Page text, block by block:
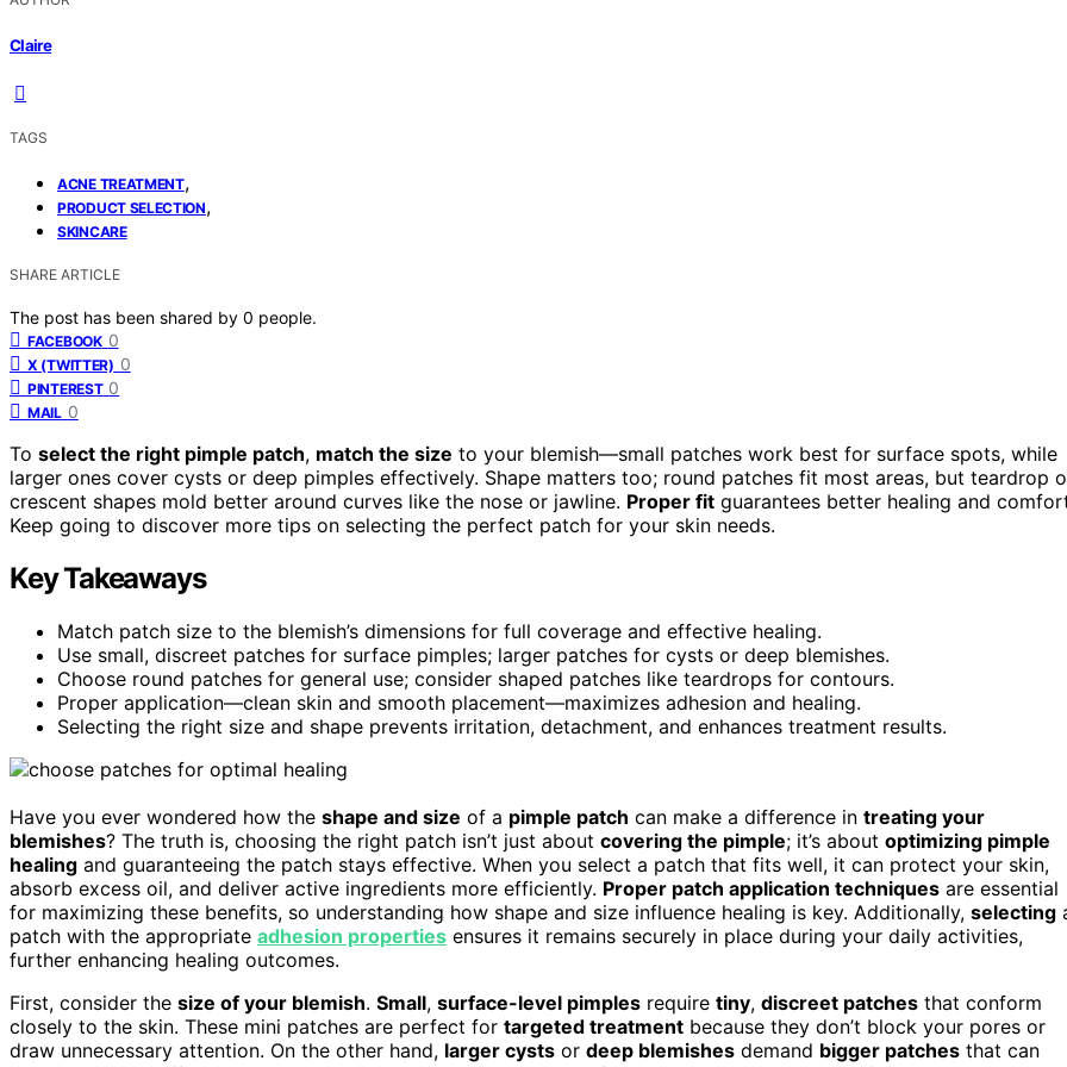
Claire
TAGS
ACNE TREATMENT,
PRODUCT SELECTION,
SKINCARE
SHARE ARTICLE
The post has been shared by 0 people.
FACEBOOK 0
X (TWITTER) 0
PINTEREST 0
MAIL 0
To select the right pimple patch, match the size to your blemish—small patches work best for surface spots, while
larger ones cover cysts or deep pimples effectively. Shape matters too; round patches fit most areas, but teardrop
crescent shapes mold better around curves like the nose or jawline. Proper fit guarantees better healing and
Keep going to discover more tips on selecting the perfect patch for your skin needs.
Key Takeaways
Match patch size to the blemish’s dimensions for full coverage and effective healing.
Use small, discreet patches for surface pimples; larger patches for cysts or deep blemishes.
Choose round patches for general use; consider shaped patches like teardrops for contours.
Proper application—clean skin and smooth placement—maximizes adhesion and healing.
Selecting the right size and shape prevents irritation, detachment, and enhances treatment results.
Have you ever wondered how the shape and size of a pimple patch can make a difference in treating your
blemishes? The truth is, choosing the right patch isn’t just about covering the pimple; it’s about optimizing pimple
healing and guaranteeing the patch stays effective. When you select a patch that fits well, it can protect your skin,
absorb excess oil, and deliver active ingredients more efficiently. Proper patch application techniques are essential
for maximizing these benefits, so understanding how shape and size influence healing is key. Additionally, selecting
patch with the appropriate adhesion properties ensures it remains securely in place during your daily activities,
further enhancing healing outcomes.
First, consider the size of your blemish. Small, surface-level pimples require tiny, discreet patches that conform
closely to the skin. These mini patches are perfect for targeted treatment because they don’t block your pores or
draw unnecessary attention. On the other hand, larger cysts or deep blemishes demand bigger patches that can